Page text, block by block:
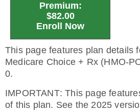
Premium:
$82.00
Enroll Now
This page features plan details
Medicare Choice + Rx (HMO-
0.
IMPORTANT: This page
of this plan. See the 2025